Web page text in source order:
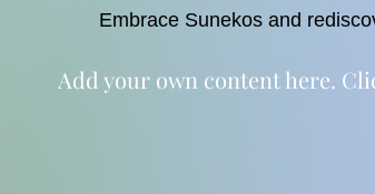
Embrace Sunekos and
Add your own content here.